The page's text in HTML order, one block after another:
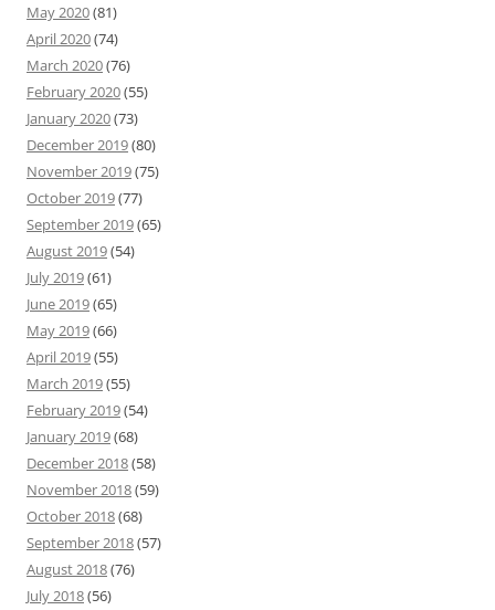
May 2020(81)
April 2020(74)
March 2020(76)
February 2020(55)
January 2020(73)
December 2019(80)
November 2019(75)
October 2019(77)
September 2019(65)
August 2019(54)
July 2019(61)
June 2019(65)
May 2019(66)
April 2019(55)
March 2019(55)
February 2019(54)
January 2019(68)
December 2018(58)
November 2018(59)
October 2018(68)
September 2018(57)
August 2018(76)
July 2018(56)